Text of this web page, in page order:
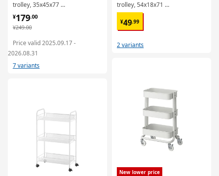
trolley, 35x45x77 cm
¥249.00
¥ 249.00
¥179.00
¥ 179.00
Price valid 2025.09.17 -
2026.08.31
7 variants
trolley, 54x18x71 cm
¥49.99
¥ 49.99
2 variants
New lower price